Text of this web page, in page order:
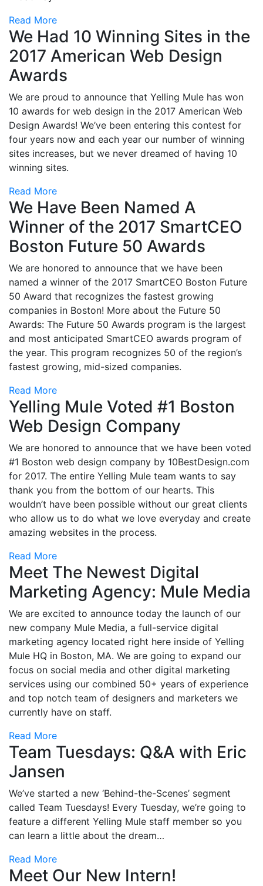
Read More
We Had 10 Winning Sites in the
2017 American Web Design
Awards
We are proud to announce that Yelling Mule has won
10 awards for web design in the 2017 American Web
Design Awards! We’ve been entering this contest for
four years now and each year our number of winning
sites increases, but we never dreamed of having 10
winning sites.
Read More
We Have Been Named A
Winner of the 2017 SmartCEO
Boston Future 50 Awards
We are honored to announce that we have been
named a winner of the 2017 SmartCEO Boston Future
50 Award that recognizes the fastest growing
companies in Boston! More about the Future 50
Awards: The Future 50 Awards program is the largest
and most anticipated SmartCEO awards program of
the year. This program recognizes 50 of the region’s
fastest growing, mid-sized companies.
Read More
Yelling Mule Voted #1 Boston
Web Design Company
We are honored to announce that we have been voted
#1 Boston web design company by 10BestDesign.com
for 2017. The entire Yelling Mule team wants to say
thank you from the bottom of our hearts. This
wouldn’t have been possible without our great clients
who allow us to do what we love everyday and create
amazing websites in the process.
Read More
Meet The Newest Digital
Marketing Agency: Mule Media
We are excited to announce today the launch of our
new company Mule Media, a full-service digital
marketing agency located right here inside of Yelling
Mule HQ in Boston, MA. We are going to expand our
focus on social media and other digital marketing
services using our combined 50+ years of experience
and top notch team of designers and marketers we
currently have on staff.
Read More
Team Tuesdays: Q&A with Eric
Jansen
We’ve started a new ‘Behind-the-Scenes’ segment
called Team Tuesdays! Every Tuesday, we’re going to
feature a different Yelling Mule staff member so you
can learn a little about the dream…
Read More
Meet Our New Intern!